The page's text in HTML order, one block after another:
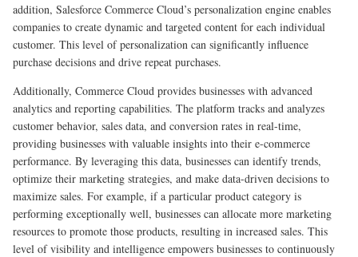
addition, Salesforce Commerce Cloud’s personalization engine enables
companies to create dynamic and targeted content for each individual
customer. This level of personalization can significantly influence
purchase decisions and drive repeat purchases.
Additionally, Commerce Cloud provides businesses with advanced
analytics and reporting capabilities. The platform tracks and analyzes
customer behavior, sales data, and conversion rates in real-time,
providing businesses with valuable insights into their e-commerce
performance. By leveraging this data, businesses can identify trends,
optimize their marketing strategies, and make data-driven decisions to
maximize sales. For example, if a particular product category is
performing exceptionally well, businesses can allocate more marketing
resources to promote those products, resulting in increased sales. This
level of visibility and intelligence empowers businesses to continuously